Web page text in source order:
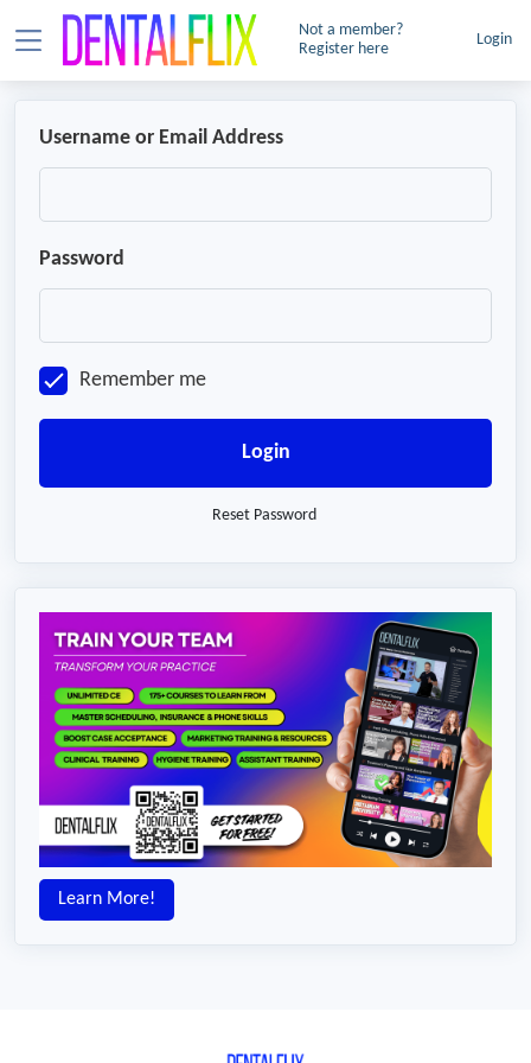
Not a member?
Register here
Login
Username or Email Address
Password
Remember me
Login
Reset Password
Learn More!